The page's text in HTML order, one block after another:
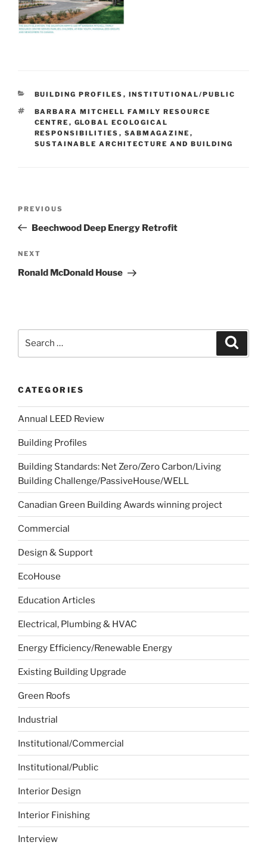
BUILDING PROFILES , INSTITUTIONAL/PUBLIC
BARBARA MITCHELL FAMILY RESOURCE
CENTRE , GLOBAL ECOLOGICAL
RESPONSIBILITIES , SABMAGAZINE ,
SUSTAINABLE ARCHITECTURE AND BUILDING
PREVIOUS
Beechwood Deep Energy Retrofit
NEXT
Ronald McDonald House
CATEGORIES
Annual LEED Review
Building Profiles
Building Standards: Net Zero/Zero Carbon/Living
Building Challenge/PassiveHouse/WELL
Canadian Green Building Awards winning project
Commercial
Design & Support
EcoHouse
Education Articles
Electrical, Plumbing & HVAC
Energy Efficiency/Renewable Energy
Existing Building Upgrade
Green Roofs
Industrial
Institutional/Commercial
Institutional/Public
Interior Design
Interior Finishing
Interview